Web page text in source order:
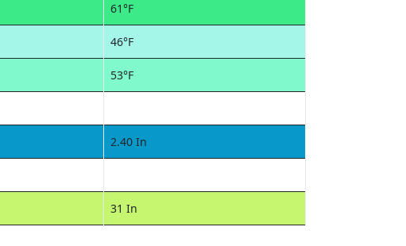
61°F
46°F
53°F
2.40 In
31 In